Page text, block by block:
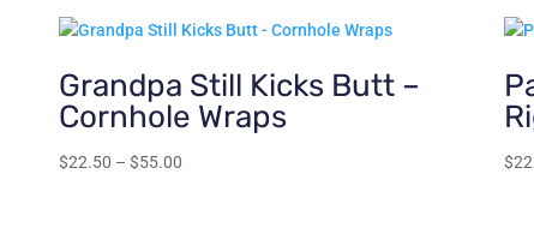
Grandpa Still Kicks Butt –
Cornhole Wraps
$22.50 – $55.00Price
$